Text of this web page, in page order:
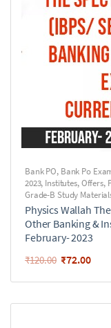
Bank PO, Bank Po
2023, Institutes,Offers,
Grade-B Study
Physics Wallah
Other Banking &
February- 2023
₹120.00 ₹72.00